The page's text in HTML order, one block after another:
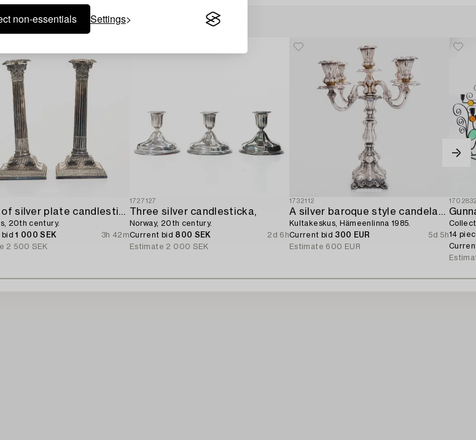
non-essentials Settings
have also viewed
A pair of silver plate candlesticks,
20th century.
bid1 000 SEK
3h 42m
2 500 SEK
1727127
Three silver candlesticka,
Norway, 20th century.
Current bid 800 SEK
2d 6h
Estimate 2 000 SEK
1732112
A silver baroque style candelabrum,
Kultakeskus, Hämeenlinna 1985.
Current bid 300 EUR
5d 5h
Estimate 600 EUR
14